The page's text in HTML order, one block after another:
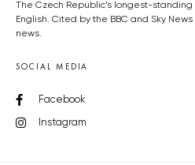
The Czech Republic’s longest-
English. Cited by the BBC and Sky
news.
SOCIAL MEDIA
Facebook
Instagram